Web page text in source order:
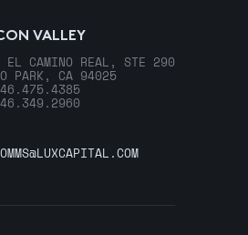
VALLEY
EL CAMINO REAL, STE 290
PARK, CA 94025